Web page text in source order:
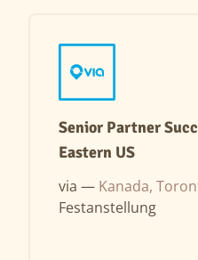
Senior Partner
Eastern US
via — Kanada,
Festanstellung